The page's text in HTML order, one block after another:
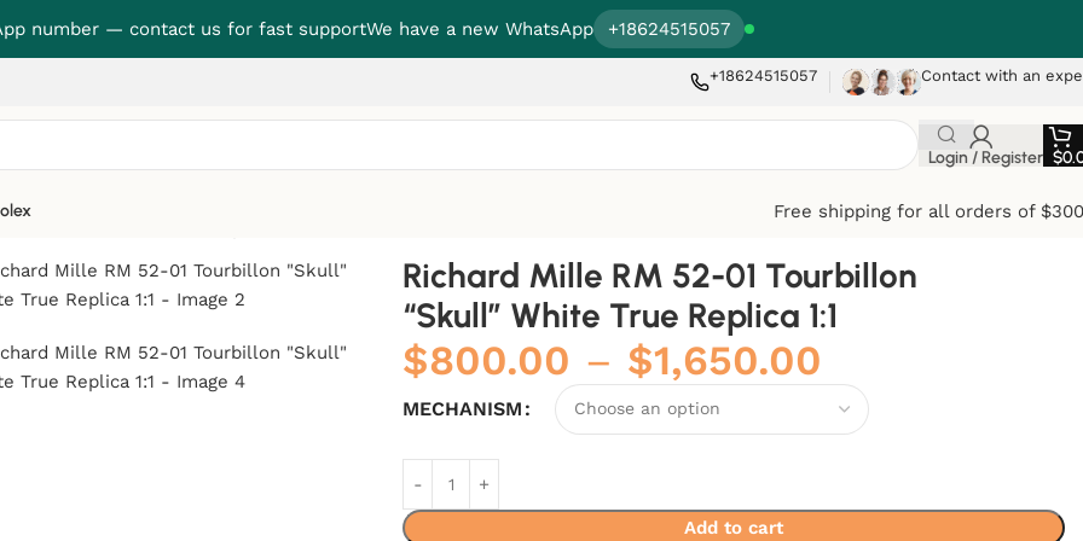
number — contact us for fast supportWe have a new WhatsApp +18624515057
+18624515057 Contact with an
Login / Register $
Free shipping for all orders of
“Skull” White True Replica 1:1
Richard Mille RM 52-01 Tourbillon
“Skull” White True Replica 1:1
$800.00 – $1,650.00
MECHANISM
Add to cart